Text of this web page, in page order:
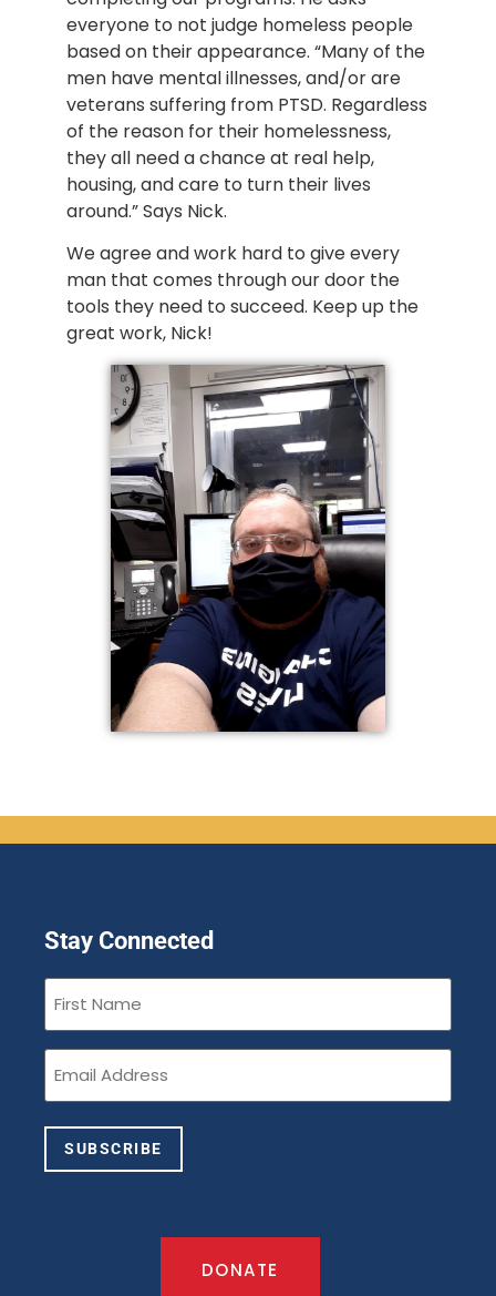
everyone to not judge homeless people
based on their appearance. “Many of the
men have mental illnesses, and/or are
veterans suffering from PTSD. Regardless
of the reason for their homelessness,
they all need a chance at real help,
housing, and care to turn their lives
around.” Says Nick.
We agree and work hard to give every
man that comes through our door the
tools they need to succeed. Keep up the
great work, Nick!
Stay Connected
First
Name(Required)
Email(Required)
SUBSCRIBE
DONATE